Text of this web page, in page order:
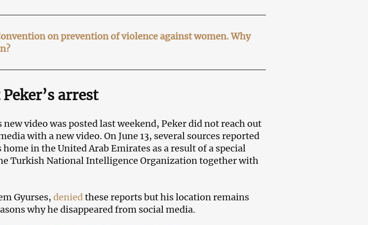
on prevention of violence against women. Why
arrest
video was posted last weekend, Peker did not reach out
with a new video. On June 13, several sources reported
in the United Arab Emirates as a result of a special
Turkish National Intelligence Organization together with
Gyurses, deniedthese reports but his location remains
why he disappeared from social media.